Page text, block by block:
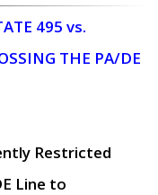
495 vs.
THE PA/DE
Restricted
Line to